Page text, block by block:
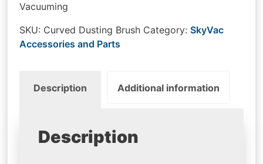
Vacuuming
SKU: Curved Dusting Brush Category:SkyVac
Accessories and Parts
Description Additional information
Description